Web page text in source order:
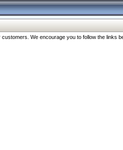
We encourage you to follow the links